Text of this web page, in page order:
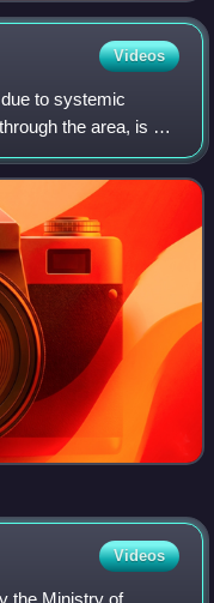
Videos
to systemic
the area, is a
Wardak
Videos